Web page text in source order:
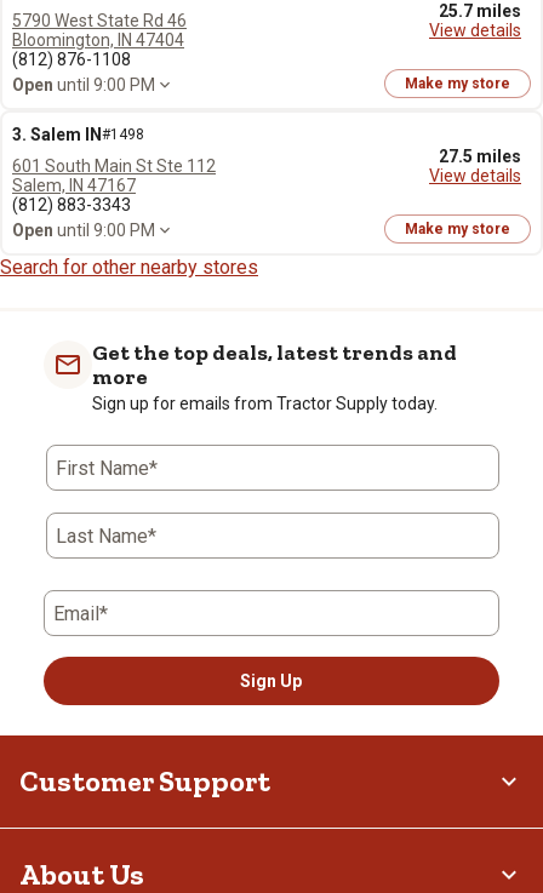
25.7 miles
View details
5790 West State Rd 46
Bloomington, IN 47404
(812) 876-1108
Open until 9:00 PM Make my store
3. Salem IN #1498
27.5 miles
View details
601 South Main St Ste 112
Salem, IN 47167
(812) 883-3343
Open until 9:00 PM Make my store
Search for other nearby stores
Get the top deals, latest trends and
more
Sign up for emails from Tractor Supply today.
First Name*
Last Name*
Email*
Sign Up
Customer Support
About Us